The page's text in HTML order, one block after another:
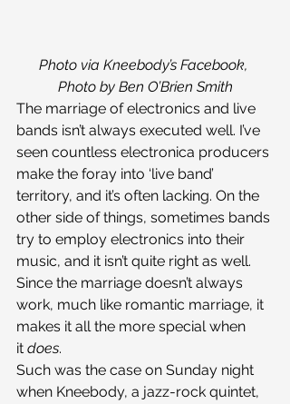
Photo via Kneebody’s Facebook,
Photo by Ben O’Brien Smith
The marriage of electronics and live
bands isn’t always executed well. I’ve
seen countless electronica producers
make the foray into ‘live band’
territory, and it’s often lacking. On the
other side of things, sometimes bands
try to employ electronics into their
music, and it isn’t quite right as well.
Since the marriage doesn’t always
work, much like romantic marriage, it
makes it all the more special when
it does.
Such was the case on Sunday night
when Kneebody, a jazz-rock quintet,